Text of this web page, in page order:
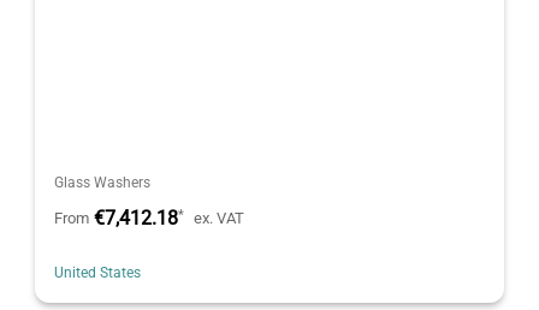
Glass Washers
From €7,412.18* ex. VAT
United States